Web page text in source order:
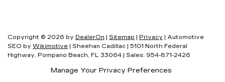
Copyright © 2026 by DealerOn | Sitemap | Privacy | Automotive
SEO by Wikimotive | Sheehan Cadillac | 5101 North Federal
Highway,
Pompano Beach, FL 33064 | Sales: 954-871-2426
Manage Your Privacy Preferences